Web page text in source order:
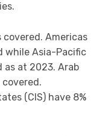
covered. Americas
while Asia-Pacific
as at 2023. Arab
(CIS) have 8%